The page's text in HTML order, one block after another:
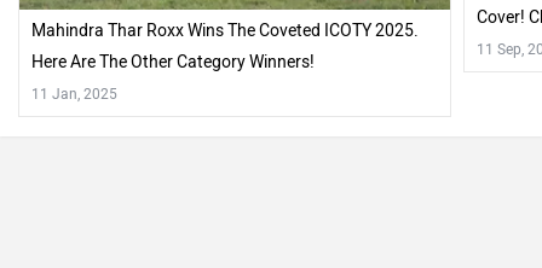
Mahindra Thar Roxx Wins The Coveted ICOTY 2025.
Here Are The Other Category Winners!
11 Jan, 2025
Cover!
11 Sep,